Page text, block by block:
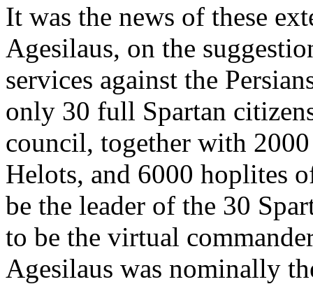
It was the news of these
Agesilaus, on the
services against the
only 30 full Spartan
council, together with
Helots, and 6000 hoplites
be the leader of the 30
to be the virtual
Agesilaus was nominally